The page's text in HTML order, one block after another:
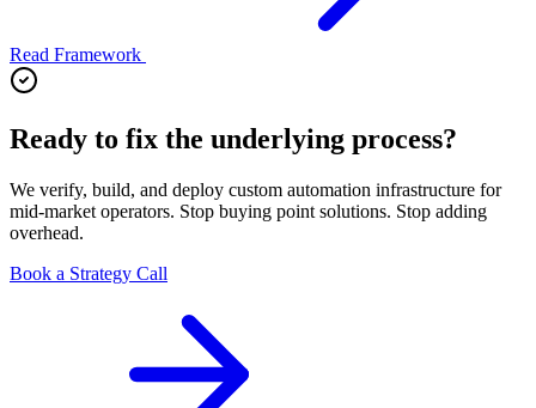
Read Framework
Ready to fix the underlying process?
We verify, build, and deploy custom automation infrastructure for
mid-market operators. Stop buying point solutions. Stop adding
overhead.
Book a Strategy Call